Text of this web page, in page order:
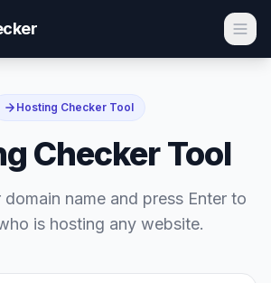
Hosting Checker Tool
Checker Tool
domain name and press Enter to
is hosting any website.